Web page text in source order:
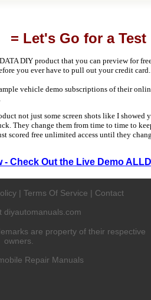
= Let's Go for a Test
DIY product that you can preview for
you ever have to pull out your credit card.
vehicle demo subscriptions of their
not just some screen shots like I showed
They change them from time to time to
scored free unlimited access until they
- Check Out the Live Demo
| Terms Of Service | Contact
diyautomanuals.com
are property of their respective
owners.
Repair Manuals